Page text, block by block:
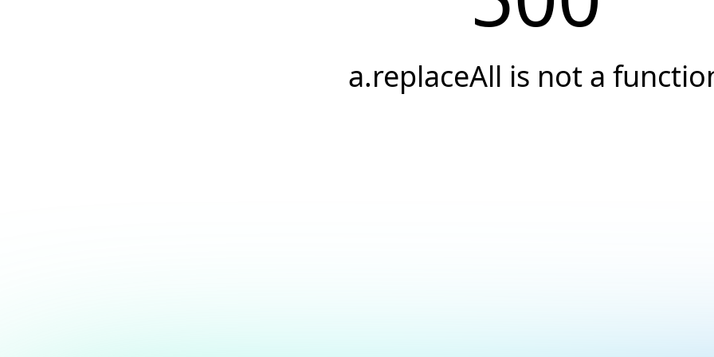
a.replaceAll is not a